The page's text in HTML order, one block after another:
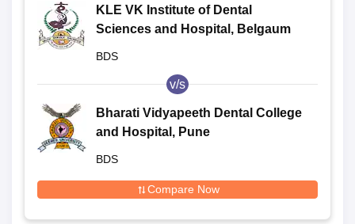
KLE VK Institute of Dental
Sciences and Hospital, Belgaum
BDS
v/s
Bharati Vidyapeeth Dental College
and Hospital, Pune
BDS
Compare Now